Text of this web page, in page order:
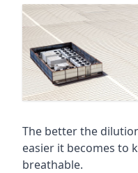
The better the
easier it becomes to
breathable.